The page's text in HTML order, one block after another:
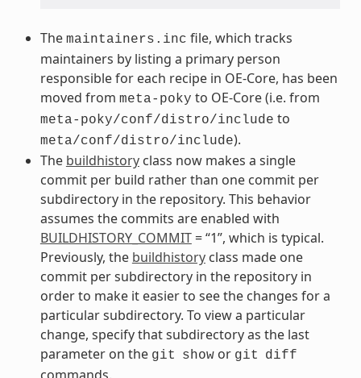
The maintainers.inc file, which tracks
maintainers by listing a primary person
responsible for each recipe in OE-Core, has been
moved from meta-poky to OE-Core (i.e. from
meta-poky/conf/distro/include to
meta/conf/distro/include).
The buildhistoryclass now makes a single
commit per build rather than one commit per
subdirectory in the repository. This behavior
assumes the commits are enabled with
BUILDHISTORY_COMMIT= “1”, which is typical.
Previously, the buildhistoryclass made one
commit per subdirectory in the repository in
order to make it easier to see the changes for a
particular subdirectory. To view a particular
change, specify that subdirectory as the last
parameter on the git showor git diff
commands.